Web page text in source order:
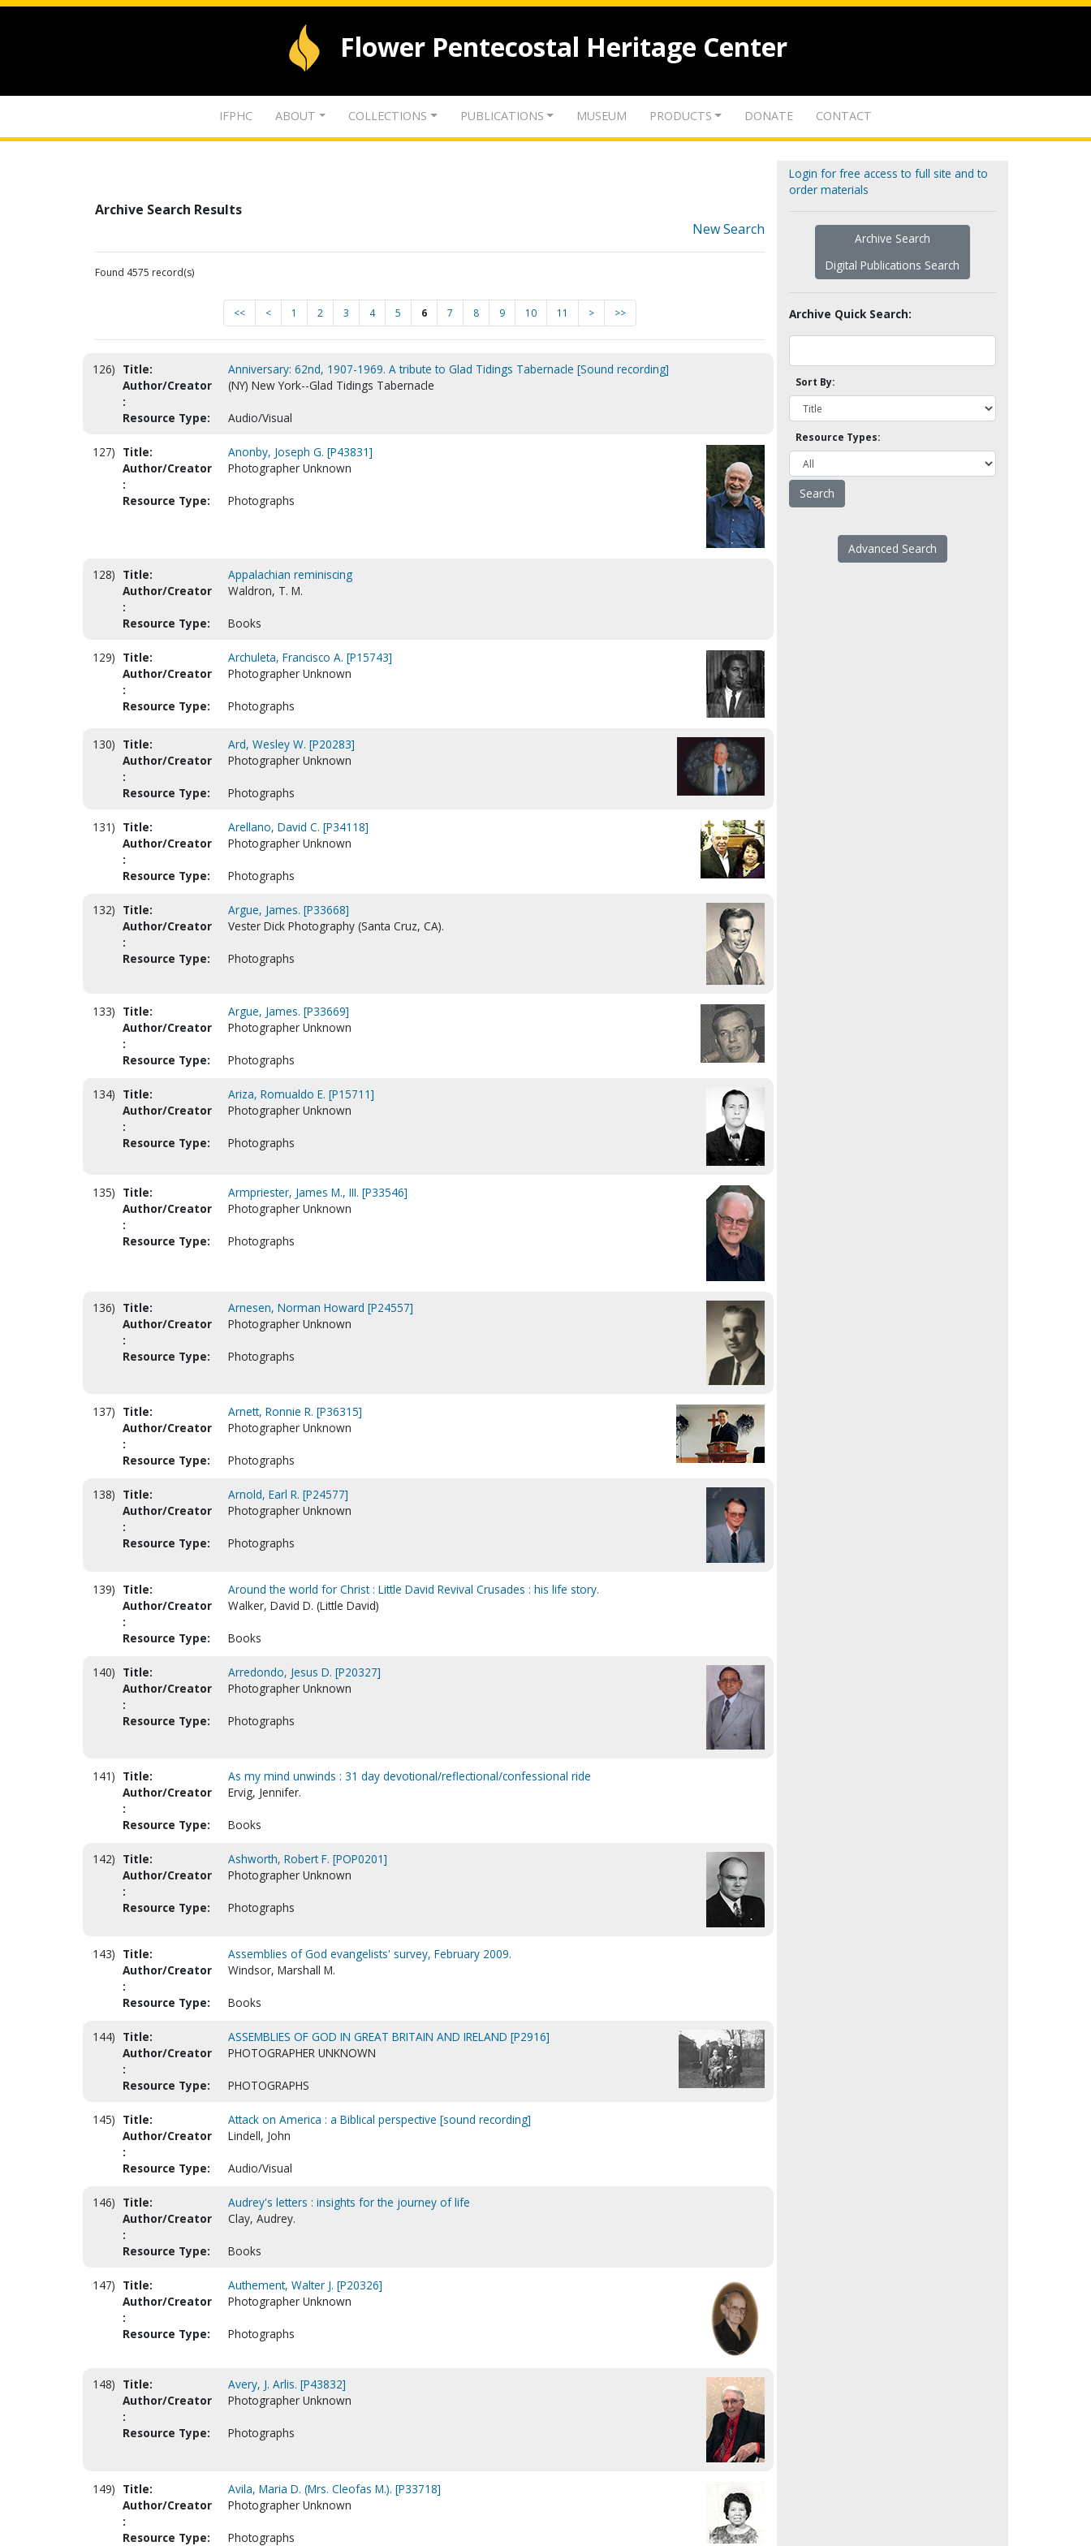
Flower Pentecostal Heritage Center
IFPHC ABOUT COLLECTIONS PUBLICATIONS MUSEUM PRODUCTS DONATE CONTACT
Archive Search Results
New Search
Found 4575 record(s)
<< < 1 2 3 4 5 6 7 8 9 10 11 > >>
126) Title:
Anniversary: 62nd, 1907-1969. A tribute to Glad Tidings Tabernacle [Sound recording]
Author/Creator
:
(NY) New York--Glad Tidings Tabernacle
Resource Type: Audio/Visual
127) Title:
Anonby, Joseph G. [P43831]
Author/Creator
:
Photographer Unknown
Resource Type: Photographs
128) Title:
Appalachian reminiscing
Author/Creator
:
Waldron, T. M.
Resource Type: Books
129) Title:
Archuleta, Francisco A. [P15743]
Author/Creator
:
Photographer Unknown
Resource Type: Photographs
130) Title:
Ard, Wesley W. [P20283]
Author/Creator
:
Photographer Unknown
Resource Type: Photographs
131) Title:
Arellano, David C. [P34118]
Author/Creator
:
Photographer Unknown
Resource Type: Photographs
132) Title:
Argue, James. [P33668]
Author/Creator
:
Vester Dick Photography (Santa Cruz, CA).
Resource Type: Photographs
133) Title:
Argue, James. [P33669]
Author/Creator
:
Photographer Unknown
Resource Type: Photographs
134) Title:
Ariza, Romualdo E. [P15711]
Author/Creator
:
Photographer Unknown
Resource Type: Photographs
135) Title:
Armpriester, James M., III. [P33546]
Author/Creator
:
Photographer Unknown
Resource Type: Photographs
136) Title:
Arnesen, Norman Howard [P24557]
Author/Creator
:
Photographer Unknown
Resource Type: Photographs
137) Title:
Arnett, Ronnie R. [P36315]
Author/Creator
:
Photographer Unknown
Resource Type: Photographs
138) Title:
Arnold, Earl R. [P24577]
Author/Creator
:
Photographer Unknown
Resource Type: Photographs
139) Title:
Around the world for Christ : Little David Revival Crusades : his life story.
Author/Creator
:
Walker, David D. (Little David)
Resource Type: Books
140) Title:
Arredondo, Jesus D. [P20327]
Author/Creator
:
Photographer Unknown
Resource Type: Photographs
141) Title:
As my mind unwinds : 31 day devotional/reflectional/confessional ride
Author/Creator
:
Ervig, Jennifer.
Resource Type: Books
142) Title:
Ashworth, Robert F. [POP0201]
Author/Creator
:
Photographer Unknown
Resource Type: Photographs
143) Title:
Assemblies of God evangelists' survey, February 2009.
Author/Creator
:
Windsor, Marshall M.
Resource Type: Books
144) Title:
ASSEMBLIES OF GOD IN GREAT BRITAIN AND IRELAND [P2916]
Author/Creator
:
PHOTOGRAPHER UNKNOWN
Resource Type: PHOTOGRAPHS
145) Title:
Attack on America : a Biblical perspective [sound recording]
Author/Creator
:
Lindell, John
Resource Type: Audio/Visual
146) Title:
Audrey's letters : insights for the journey of life
Author/Creator
:
Clay, Audrey.
Resource Type: Books
147) Title:
Authement, Walter J. [P20326]
Author/Creator
:
Photographer Unknown
Resource Type: Photographs
148) Title:
Avery, J. Arlis. [P43832]
Author/Creator
:
Photographer Unknown
Resource Type: Photographs
149) Title:
Avila, Maria D. (Mrs. Cleofas M.). [P33718]
Author/Creator
:
Photographer Unknown
Resource Type: Photographs
Login for free access to full site and to
order materials
Archive Search
Digital Publications Search
Archive Quick Search:
Sort By:
Resource Types:
Advanced Search